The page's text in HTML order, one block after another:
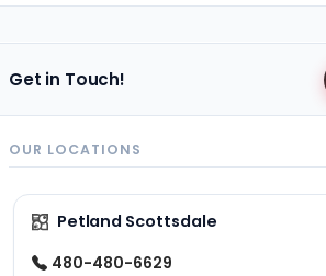
Get in Touch!
OUR LOCATIONS
Petland Scottsdale
480-480-6629